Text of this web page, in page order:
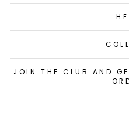
JOIN THE CLUB AND